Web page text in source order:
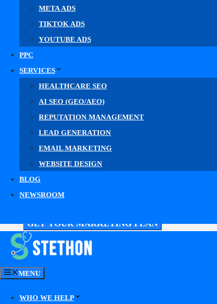
META ADS
TIKTOK ADS
YOUTUBE ADS
PPC
SERVICES
HEALTHCARE SEO
AI SEO (GEO/AEO)
REPUTATION MANAGEMENT
LEAD GENERATION
EMAIL MARKETING
WEBSITE DESIGN
BLOG
NEWSROOM
MENU
WHO WE HELP
No-PHI Meta Pixel & Conversions API
Fill out the form to get your free Meta ads plan.
First Name
Email
What Do You Need Help With?
GET YOUR MARKETING PLAN